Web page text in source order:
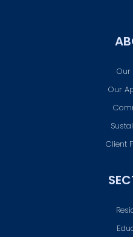
Our
Our
Client